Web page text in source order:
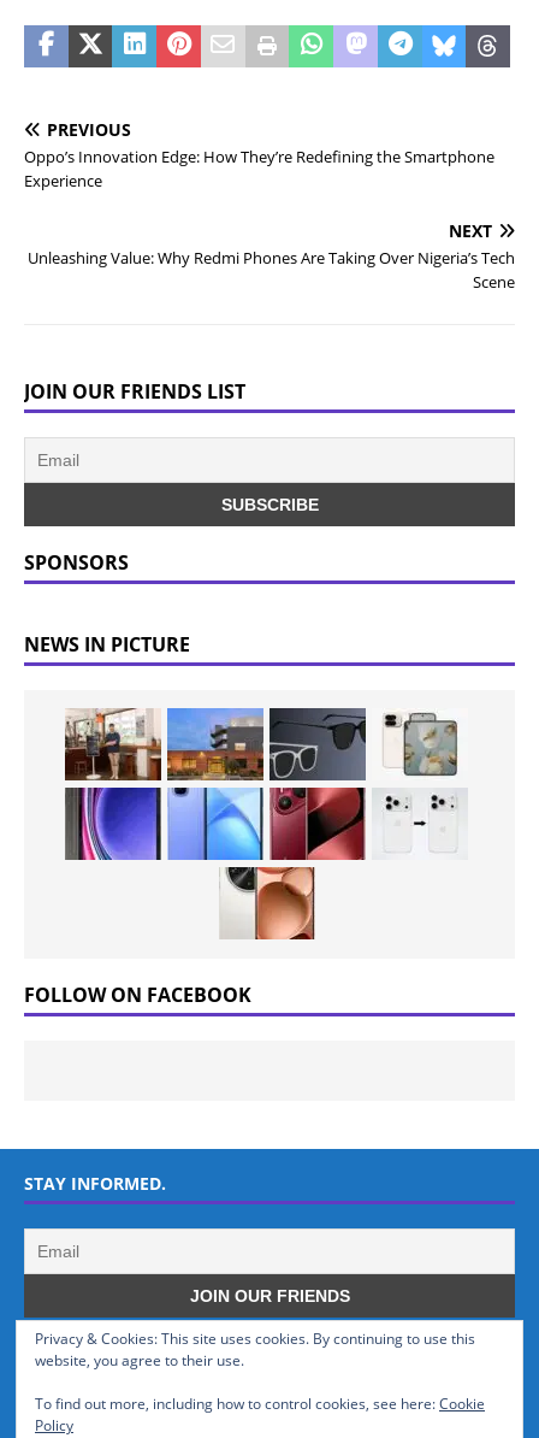
PREVIOUS
Oppo’s Innovation Edge: How They’re Redefining the Smartphone
Experience
NEXT
Unleashing Value: Why Redmi Phones Are Taking Over Nigeria’s Tech
Scene
JOIN OUR FRIENDS LIST
SPONSORS
NEWS IN PICTURE
FOLLOW ON FACEBOOK
STAY INFORMED.
Privacy & Cookies: This site uses cookies. By continuing to use this
website, you agree to their use.
To find out more, including how to control cookies, see here:Cookie
Policy
WHO WE ARE
GSMTinz.com is owned by MaxiNet Solutions (BN 25061682). We are
a News Website devoted to Mobile Devices and Technology.